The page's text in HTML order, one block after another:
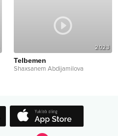
2023
Telbemen
Shaxsanem Abdijamilova